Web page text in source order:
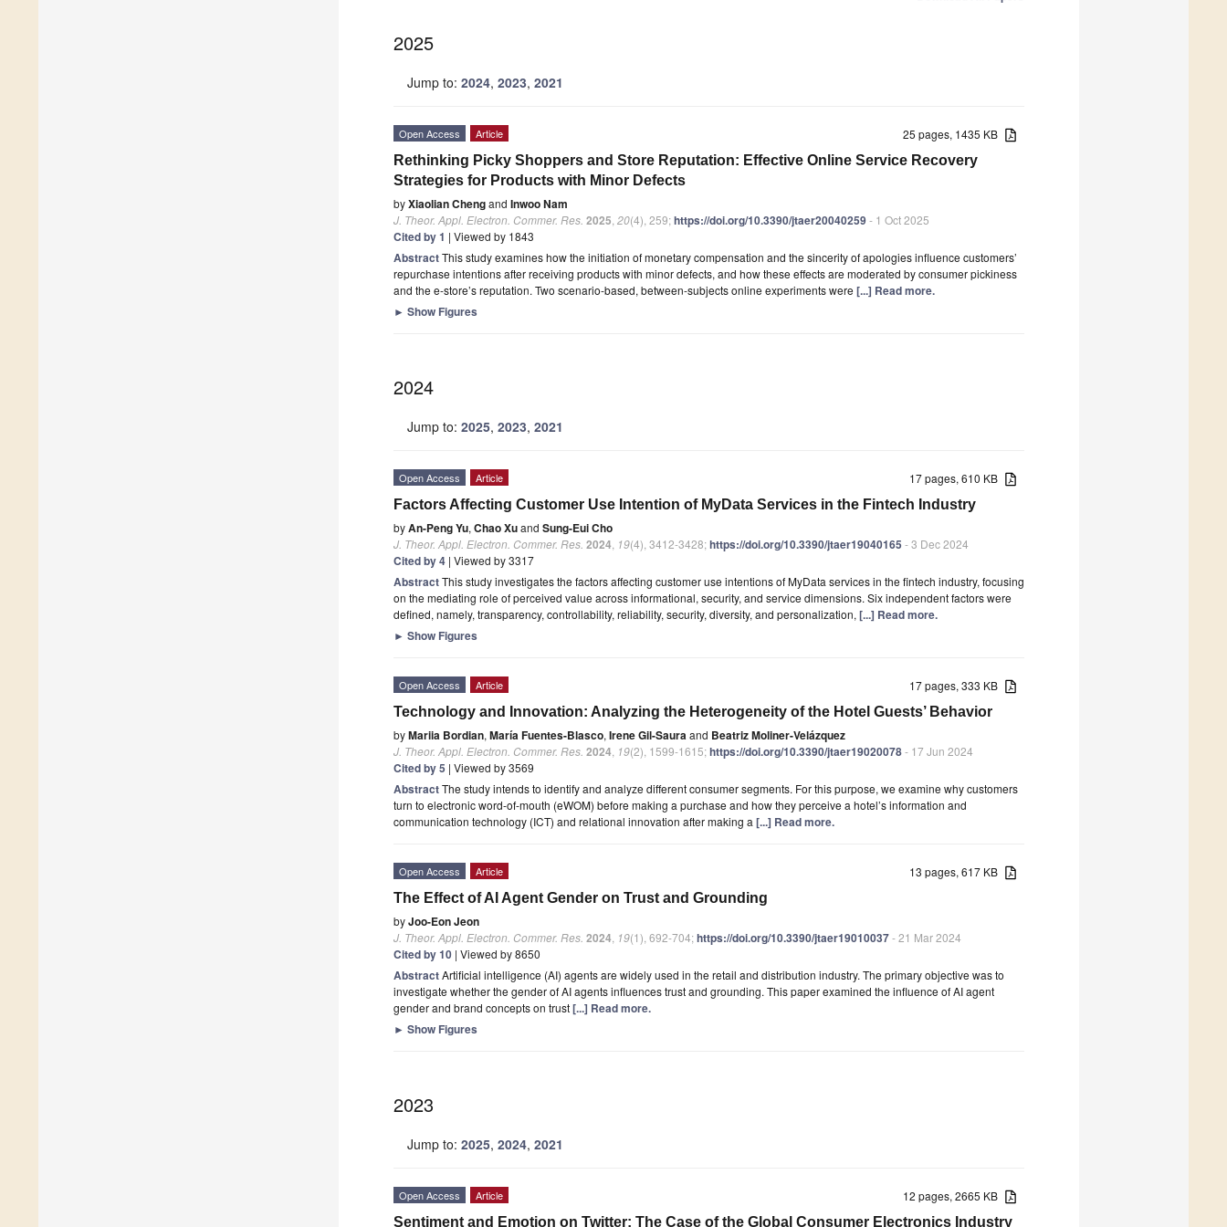
2025
Jump to: 2024, 2023, 2021
25 pages, 1435 KB
Open Access Article
Rethinking Picky Shoppers and Store Reputation: Effective Online Service Recovery
Strategies for Products with Minor Defects
byXiaolian Chengand Inwoo Nam
J. Theor. Appl. Electron. Commer. Res. 2025 20(4), 259;https://doi.org/10.3390/jtaer20040259- 1 Oct 2025
Cited by 1 | Viewed by 1843
AbstractThis study examines how the initiation of monetary compensation and the sincerity of apologies influence customers’
repurchase intentions after receiving products with minor defects, and how these effects are moderated by consumer pickiness
and the e-store’s reputation. Two scenario-based, between-subjects online experiments were [...] Read more.
► Show Figures
2024
Jump to: 2025, 2023, 2021
17 pages, 610 KB
Open Access Article
Factors Affecting Customer Use Intention of MyData Services in the Fintech Industry
byAn-Peng Yu, Chao Xuand Sung-Eui Cho
J. Theor. Appl. Electron. Commer. Res. 2024 19(4), 3412-3428;https://doi.org/10.3390/jtaer19040165 - 3 Dec 2024
Cited by 4 | Viewed by 3317
AbstractThis study investigates the factors affecting customer use intentions of MyData services in the fintech industry, focusing
on the mediating role of perceived value across informational, security, and service dimensions. Six independent factors were
defined, namely, transparency, controllability, reliability, security, diversity, and personalization, [...] Read more.
► Show Figures
17 pages, 333 KB
Open Access Article
Technology and Innovation: Analyzing the Heterogeneity of the Hotel Guests’ Behavior
byMariia Bordian, María Fuentes-Blasco, Irene Gil-Sauraand Beatriz Moliner-Velázquez
J. Theor. Appl. Electron. Commer. Res. 2024 19(2), 1599-1615;https://doi.org/10.3390/jtaer19020078- 17 Jun 2024
Cited by 5 | Viewed by 3569
AbstractThe study intends to identify and analyze different consumer segments. For this purpose, we examine why customers
turn to electronic word-of-mouth (eWOM) before making a purchase and how they perceive a hotel’s information and
communication technology (ICT) and relational innovation after making a [...] Read more.
13 pages, 617 KB
Open Access Article
The Effect of AI Agent Gender on Trust and Grounding
byJoo-Eon Jeon
J. Theor. Appl. Electron. Commer. Res. 2024 19(1), 692-704;https://doi.org/10.3390/jtaer19010037- 21 Mar 2024
Cited by 10 | Viewed by 8650
AbstractArtificial intelligence (AI) agents are widely used in the retail and distribution industry. The primary objective was to
investigate whether the gender of AI agents influences trust and grounding. This paper examined the influence of AI agent
gender and brand concepts on trust[...] Read more.
► Show Figures
2023
Jump to: 2025, 2024, 2021
12 pages, 2665 KB
Open Access Article
Sentiment and Emotion on Twitter: The Case of the Global Consumer Electronics Industry